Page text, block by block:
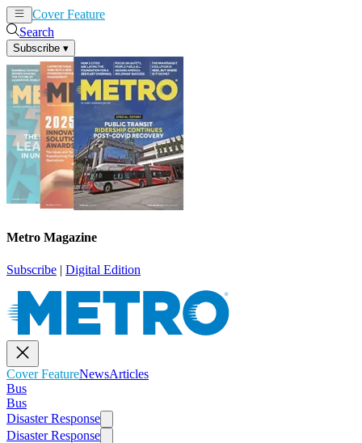
Cover Feature
Search
Subscribe ▾
Metro Magazine
Subscribe | Digital Edition
Cover FeatureNewsArticles
Bus
Bus
Disaster Response
Disaster Response